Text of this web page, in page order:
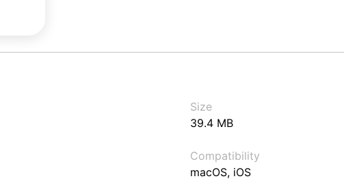
Size
39.4 MB
Compatibility
macOS, iOS